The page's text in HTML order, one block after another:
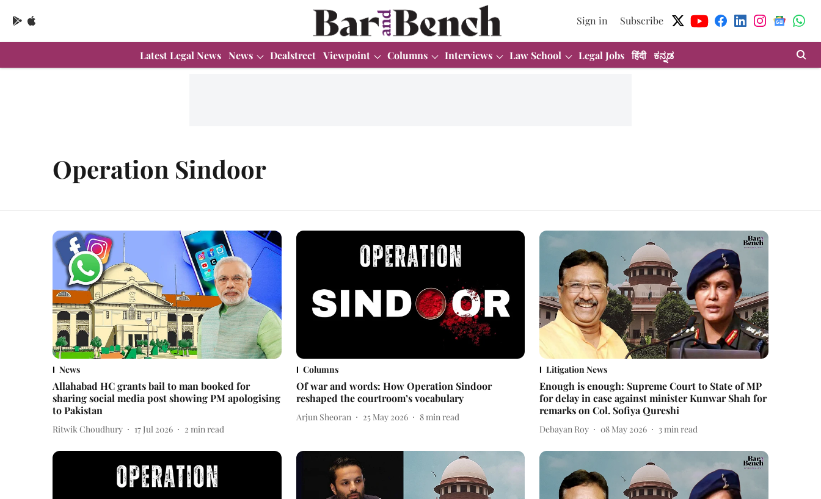
Sign in Subscribe
Latest Legal News News Dealstreet Viewpoint Columns Interviews Law School Legal Jobs हिंदी ಕನ್ನಡ
Operation Sindoor
News
Allahabad HC grants bail to man booked for
sharing social media post showing PM apologising
to Pakistan
Ritwik Choudhury 17 Jul 2026 2 min read
Columns
Of war and words: How Operation Sindoor
reshaped the courtroom’s vocabulary
Arjun Sheoran 25 May 2026 8 min read
Litigation News
Enough is enough: Supreme Court to State of MP
for delay in case against minister Kunwar Shah for
remarks on Col. Sofiya Qureshi
Debayan Roy 08 May 2026 3 min read